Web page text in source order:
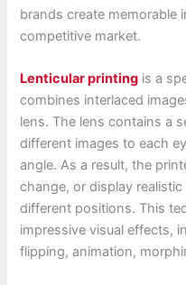
brands create memorable
competitive market.
Lenticular printing is a
combines interlaced
lens. The lens contains a
different images to each
angle. As a result, the
change, or display
different positions. This
impressive visual effects,
flipping, animation,